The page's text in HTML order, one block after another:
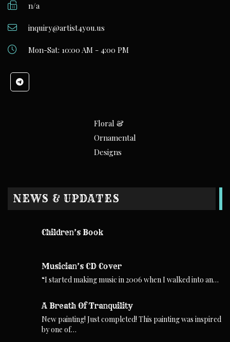
n/a
inquiry@artist4you.us
Mon-Sat: 10:00 AM - 4:00 PM
Floral &
Ornamental
Designs
NEWS & UPDATES
Children’s Book
Musician’s CD Cover
“I started making music in 2006 when I walked into an…
A Breath Of Tranquility
New painting! Just completed! This painting was inspired
by one of…